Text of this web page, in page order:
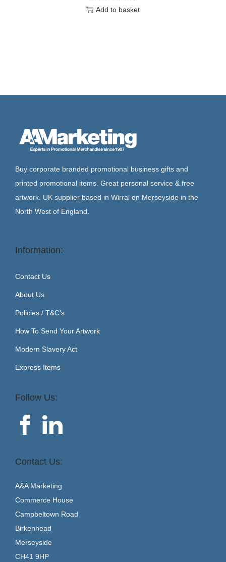
Add to basket
Buy corporate branded promotional business gifts and
printed promotional items. Great personal service & free
artwork. UK supplier based in Wirral on Merseyside in the
North West of England.
Information:
Contact Us
About Us
Policies / T&C’s
How To Send Your Artwork
Modern Slavery Act
Express Items
Follow Us:
Contact Us:
A&A Marketing
Commerce House
Campbeltown Road
Birkenhead
Merseyside
CH41 9HP